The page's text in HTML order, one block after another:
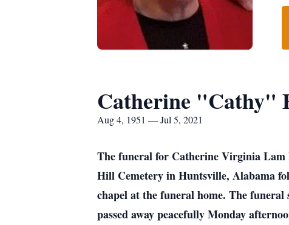
Catherine "Cathy"
Aug 4, 1951 — Jul 5, 2021
The funeral for Catherine Virginia
Hill Cemetery in Huntsville, Alabama
chapel at the funeral home. The
passed away peacefully Monday